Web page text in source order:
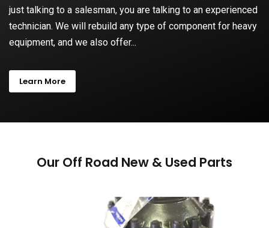
just talking to a salesman, you are talking to an experienced
technician. We will rebuild any type of component for heavy
equipment, and we also offer...
Learn More
Our Off Road New & Used Parts